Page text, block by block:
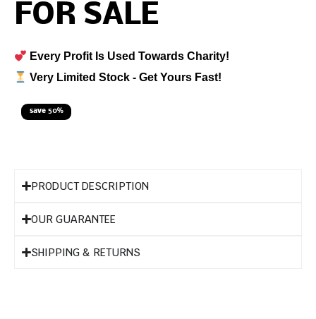
FOR SALE
Every Profit Is Used Towards Charity!
Very Limited Stock - Get Yours Fast!
save 50%
PRODUCT DESCRIPTION
OUR GUARANTEE
SHIPPING & RETURNS